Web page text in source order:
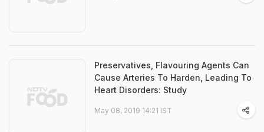
Preservatives, Flavouring Agents Can
Cause Arteries To Harden, Leading To
Heart Disorders: Study
May 08, 2019 14:21 IST